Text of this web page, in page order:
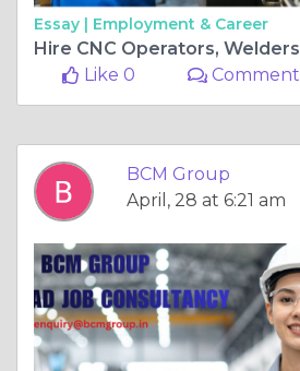
Essay | Employment & Career
Like 0
Comment
BCM Group
April, 28 at 6:21 am